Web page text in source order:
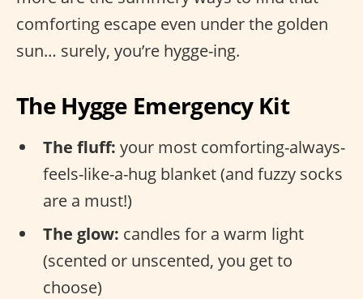
comforting escape even under the golden
sun… surely, you’re hygge-ing.
The Hygge Emergency Kit
The fluff: your most comforting-always-
feels-like-a-hug blanket (and fuzzy socks
are a must!)
The glow: candles for a warm light
(scented or unscented, you get to
choose)